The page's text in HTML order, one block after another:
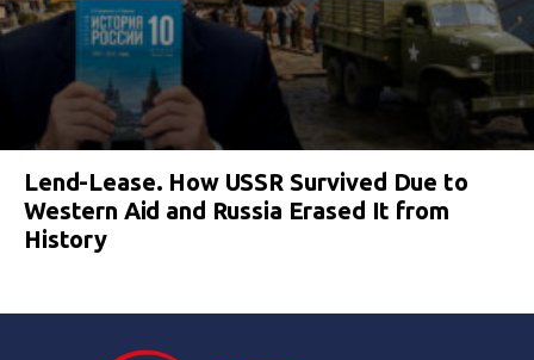
Lend-Lease. How USSR Survived Due to
Western Aid and Russia Erased It from
History